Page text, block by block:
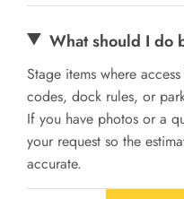
What should I do
Stage items where
codes, dock rules, or
If you have photos or a
your request so the
accurate.